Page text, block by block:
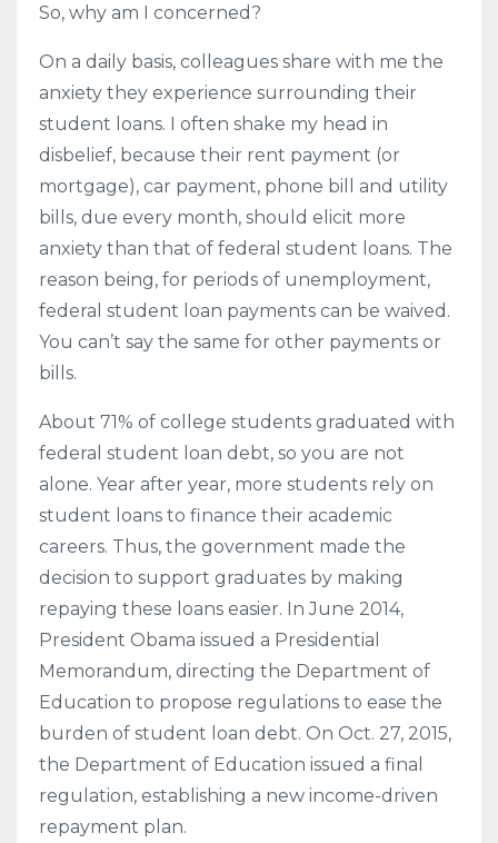
So, why am I concerned?
On a daily basis, colleagues share with me the
anxiety they experience surrounding their
student loans. I often shake my head in
disbelief, because their rent payment (or
mortgage), car payment, phone bill and utility
bills, due every month, should elicit more
anxiety than that of federal student loans. The
reason being, for periods of unemployment,
federal student loan payments can be waived.
You can’t say the same for other payments or
bills.
About 71% of college students graduated with
federal student loan debt, so you are not
alone. Year after year, more students rely on
student loans to finance their academic
careers. Thus, the government made the
decision to support graduates by making
repaying these loans easier. In June 2014,
President Obama issued a Presidential
Memorandum, directing the Department of
Education to propose regulations to ease the
burden of student loan debt. On Oct. 27, 2015,
the Department of Education issued a final
regulation, establishing a new income-driven
repayment plan.